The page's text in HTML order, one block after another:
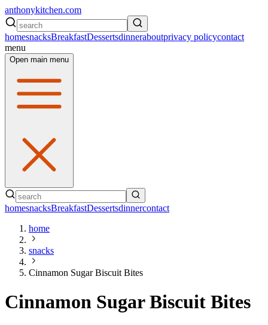
anthonykitchen.com
homesnacksBreakfastDessertsdinneraboutprivacy policycontact
menu
Open main menu
homesnacksBreakfastDessertsdinnercontact
home
snacks
Cinnamon Sugar Biscuit Bites
Cinnamon Sugar Biscuit Bites